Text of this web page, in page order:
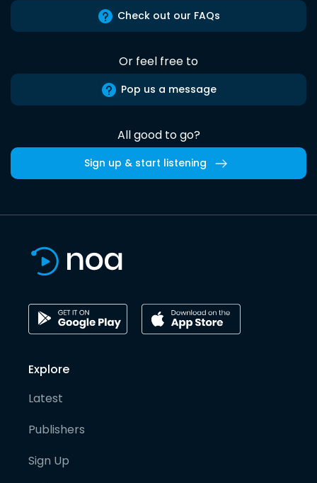
Check out our FAQs
Or feel free to
Pop us a message
All good to go?
Sign up & start listening
Explore
Latest
Publishers
Sign Up